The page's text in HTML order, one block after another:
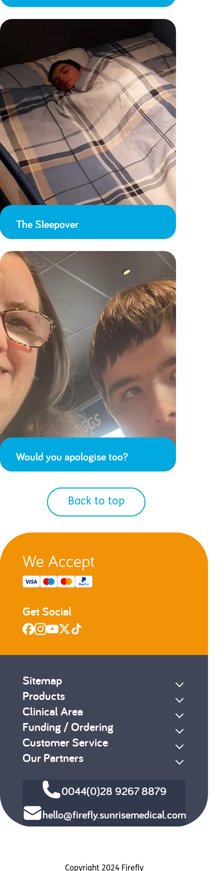
The Sleepover
Would you apologise too?
Back to top
We Accept
Get Social
Sitemap
Products
Clinical Area
Funding / Ordering
Customer Service
Our Partners
0044(0)28 9267 8879
hello@firefly.sunrisemedical.com
Copyright 2024 Firefly